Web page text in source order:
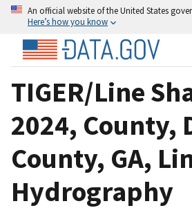
An official website of the United States
Here’s how you know
TIGER/Line
2024, County,
County, GA,
Hydrography